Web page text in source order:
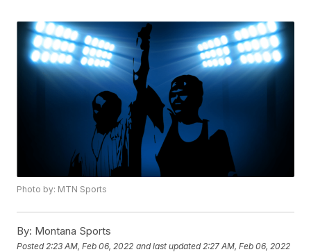
Photo by: MTN Sports
By: Montana Sports
Posted 2:23 AM, Feb 06, 2022 and last updated 2:27 AM, Feb 06, 2022